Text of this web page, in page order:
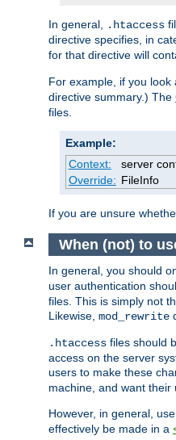
In general, .htaccess
directive specifies, in
for that directive will
For example, if you
directive summary.) The
files.
Example:
Context:
server
Override: FileInfo
If you are unsure
When (not) to
In general, you should
user authentication
files. This is simply not
Likewise, mod_rewrite
.htaccess files should
access on the server
users to make these
machine, and want
However, in general,
effectively be made in a